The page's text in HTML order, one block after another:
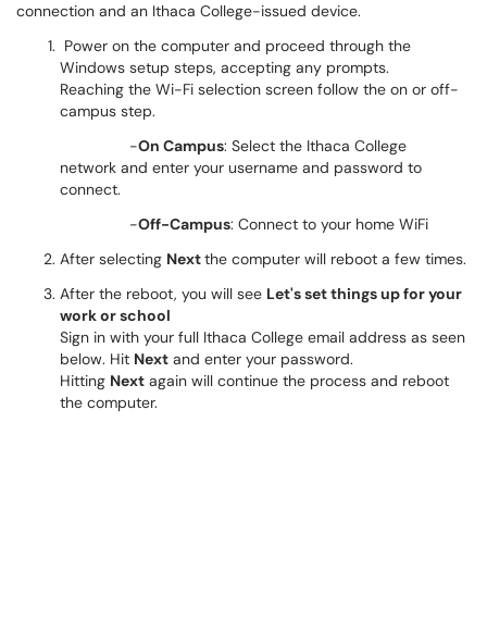
connection and an Ithaca College-issued device.
Power on the computer and proceed through the
Windows setup steps, accepting any prompts.
Reaching the Wi-Fi selection screen follow the on or off-
campus step.
-On Campus: Select the Ithaca College
network and enter your username and password to
connect.
-Off-Campus: Connect to your home WiFi
After selecting Nextthe computer will reboot a few times.
After the reboot, you will see Let's set things up for your
work or school
Sign in with your full Ithaca College email address as seen
below. Hit Next and enter your password.
Hitting Next again will continue the process and reboot
the computer.